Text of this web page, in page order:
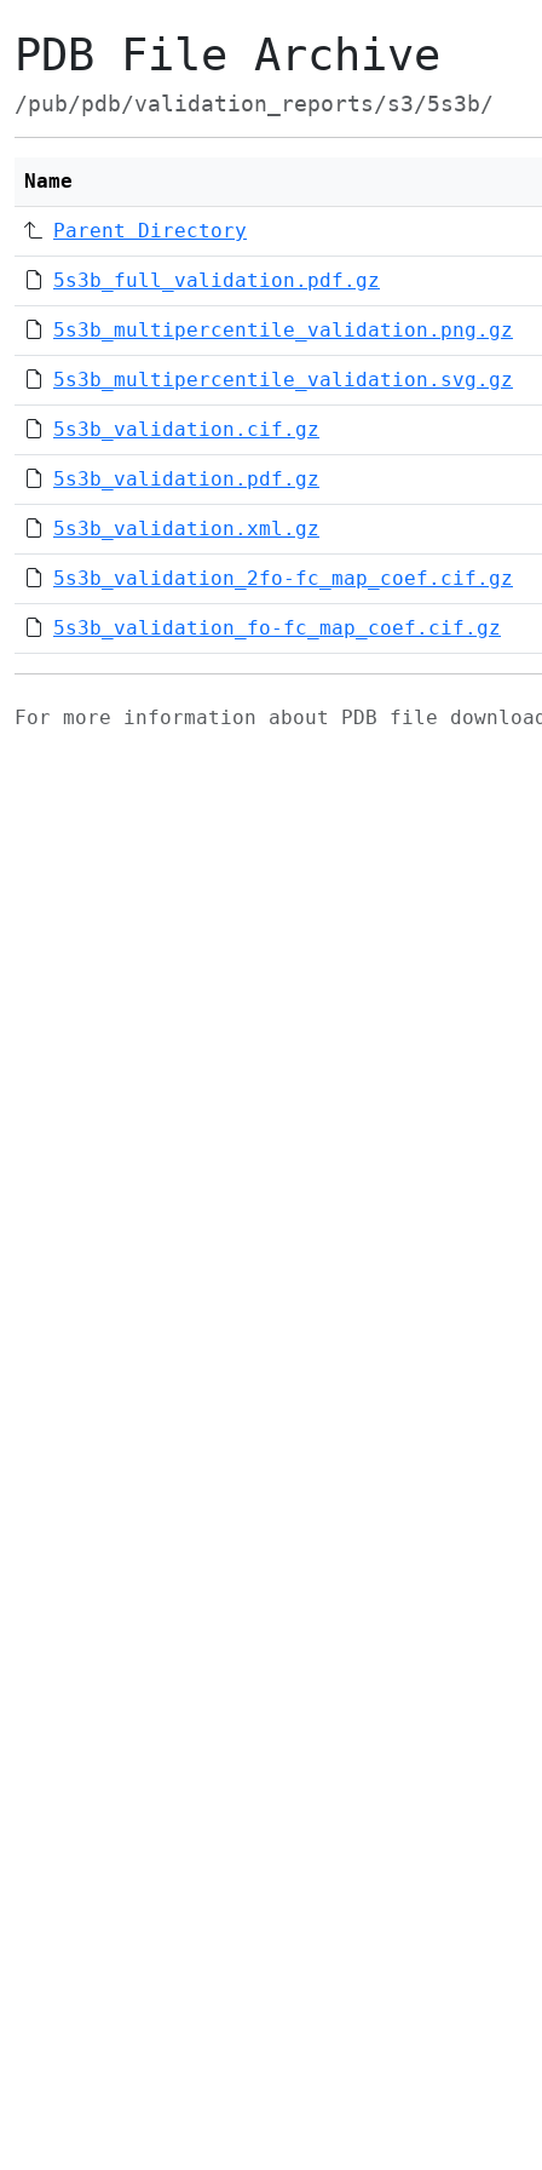
PDB File Archive
/pub/pdb/validation_reports/s3/5s3b/
Name
Parent Directory
5s3b_full_validation.pdf.gz
5s3b_multipercentile_validation.png.gz
5s3b_multipercentile_validation.svg.gz
5s3b_validation.cif.gz
5s3b_validation.pdf.gz
5s3b_validation.xml.gz
5s3b_validation_2fo-fc_map_coef.cif.gz
5s3b_validation_fo-fc_map_coef.cif.gz
For more information about PDB file